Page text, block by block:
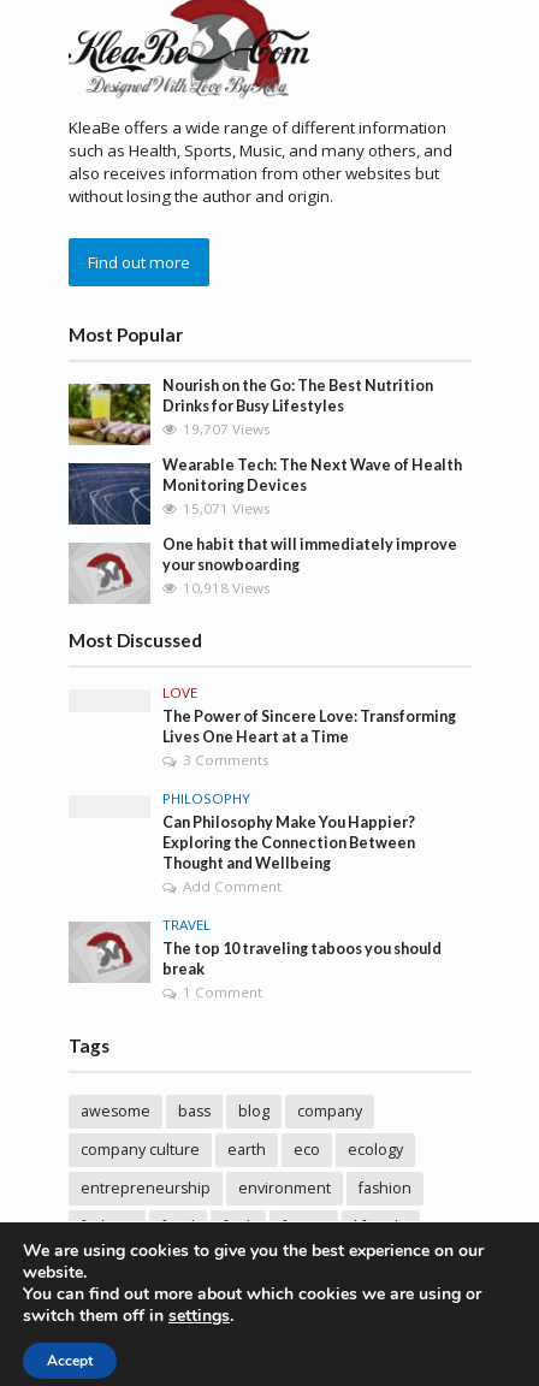
KleaBe offers a wide range of different information
such as Health, Sports, Music, and many others, and
also receives information from other websites but
without losing the author and origin.
Find out more
Most Popular
Nourish on the Go: The Best Nutrition
Drinks for Busy Lifestyles
19,707 Views
Wearable Tech: The Next Wave of Health
Monitoring Devices
15,071 Views
One habit that will immediately improve
your snowboarding
10,918 Views
Most Discussed
LOVE
The Power of Sincere Love: Transforming
Lives One Heart at a Time
3 Comments
PHILOSOPHY
Can Philosophy Make You Happier?
Exploring the Connection Between
Thought and Wellbeing
Add Comment
TRAVEL
The top 10 traveling taboos you should
break
1 Comment
Tags
awesome bass blog
company
company culture
earth eco
ecology
entrepreneurship
environment
fashion
fashoin
food funk future
lifestyle
music
pasta post
sincere love
solar energy songs
studio
sustainability
We are using cookies to give you the best experience on our
website.
You can find out more about which cookies we are using or
switch them off in settings.
Accept